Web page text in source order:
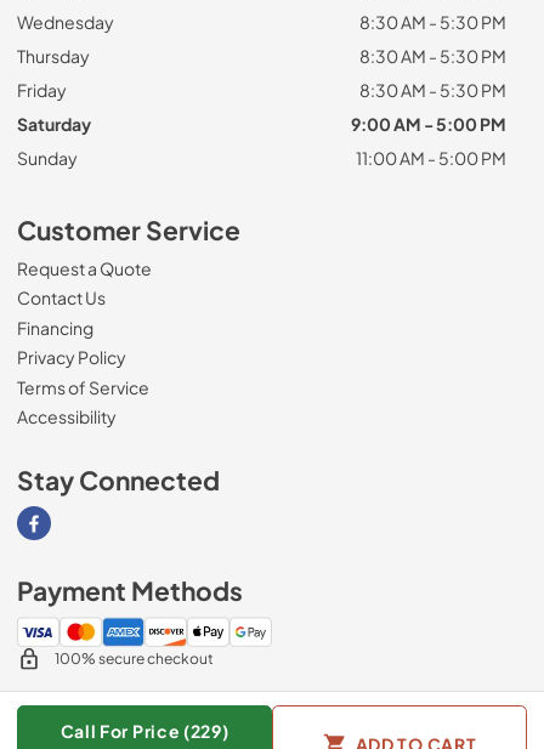
Call For Price (229)
ADD TO CART
Wednesday
8:30 AM - 5:30 PM
Thursday
8:30 AM - 5:30 PM
Friday
8:30 AM - 5:30 PM
Saturday
9:00 AM - 5:00 PM
Sunday
11:00 AM - 5:00 PM
Customer Service
Request a Quote
Contact Us
Financing
Privacy Policy
Terms of Service
Accessibility
Stay Connected
Visit our Facebook page
Payment Methods
100% secure checkout